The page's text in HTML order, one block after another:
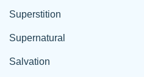
Superstition
Supernatural
Salvation